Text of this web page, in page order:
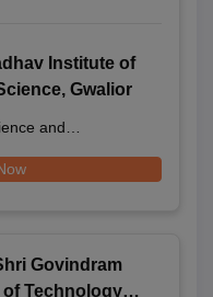
Institute of
Gwalior
and
Govindram
Technology